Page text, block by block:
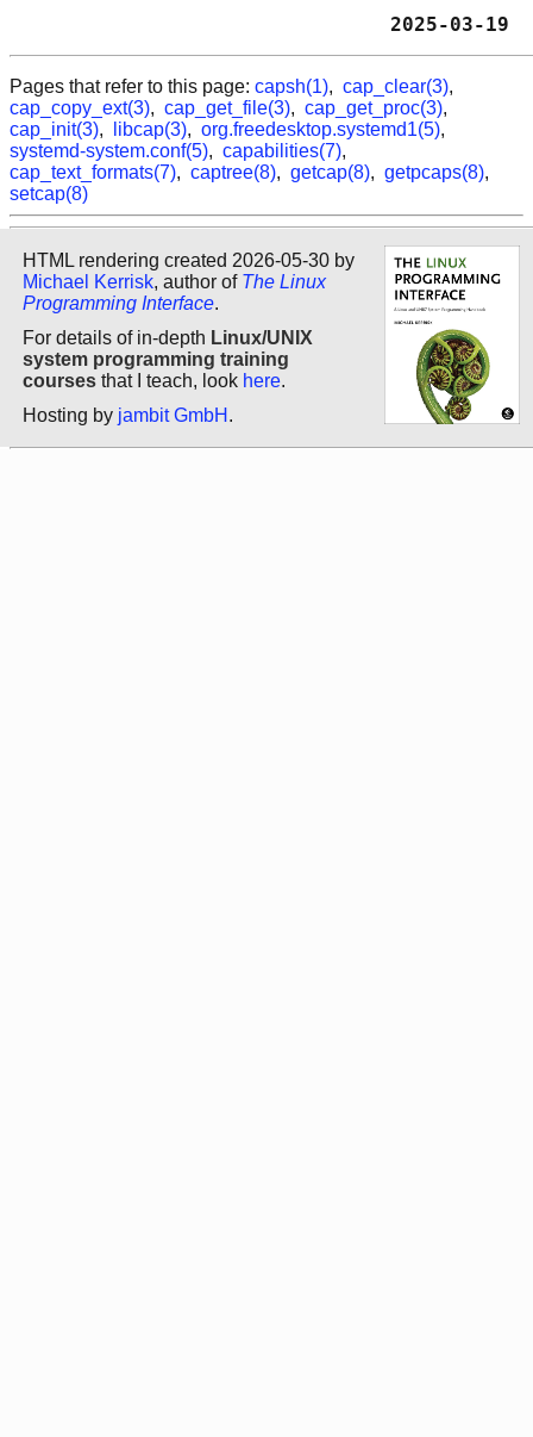
Pages that refer to this page: capsh(1), cap_clear(3),
cap_copy_ext(3), cap_get_file(3), cap_get_proc(3),
cap_init(3), libcap(3), org.freedesktop.systemd1(5),
systemd-system.conf(5), capabilities(7),
cap_text_formats(7), captree(8), getcap(8), getpcaps(8),
setcap(8)
HTML rendering created 2026-05-30 by
Michael Kerrisk, author of The Linux
Programming Interface.
For details of in-depth Linux/UNIX
system programming training
courses that I teach, look here.
Hosting by jambit GmbH .